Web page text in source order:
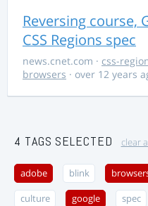
Reversing course,
CSS Regions spec
news.cnet.com · css-
browsers · over 12 years
4 TAGS SELECTED clear
adobe blink
culture google spec